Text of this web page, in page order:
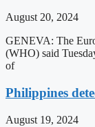
August 20, 2024
GENEVA: The
(WHO) said
of
Philippines
August 19, 2024